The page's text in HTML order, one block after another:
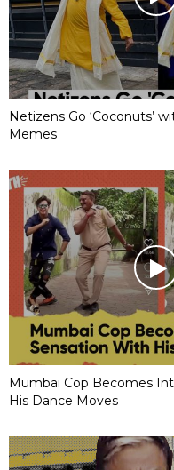
Netizens Go ‘Coconuts’
Memes
Mumbai Cop Becomes
His Dance Moves